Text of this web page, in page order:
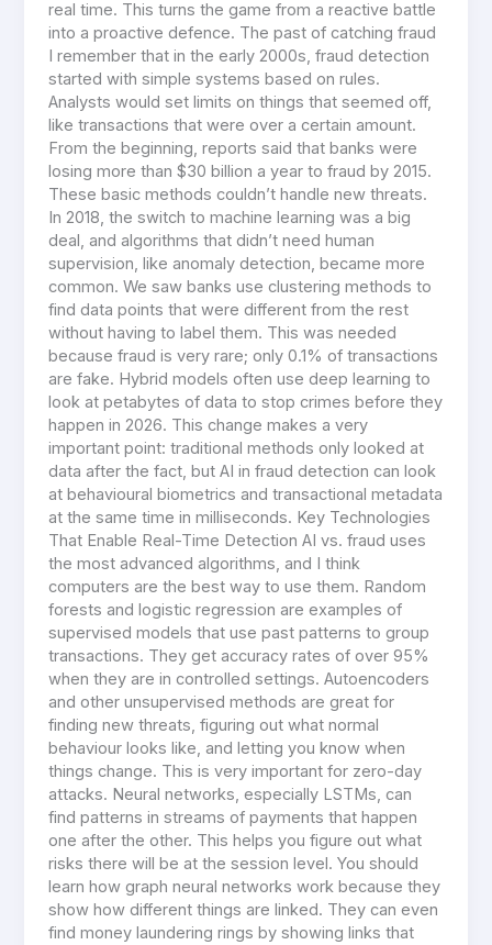
real time. This turns the game from a reactive battle
into a proactive defence. The past of catching fraud
I remember that in the early 2000s, fraud detection
started with simple systems based on rules.
Analysts would set limits on things that seemed off,
like transactions that were over a certain amount.
From the beginning, reports said that banks were
losing more than $30 billion a year to fraud by 2015.
These basic methods couldn’t handle new threats.
In 2018, the switch to machine learning was a big
deal, and algorithms that didn’t need human
supervision, like anomaly detection, became more
common. We saw banks use clustering methods to
find data points that were different from the rest
without having to label them. This was needed
because fraud is very rare; only 0.1% of transactions
are fake. Hybrid models often use deep learning to
look at petabytes of data to stop crimes before they
happen in 2026. This change makes a very
important point: traditional methods only looked at
data after the fact, but AI in fraud detection can look
at behavioural biometrics and transactional metadata
at the same time in milliseconds. Key Technologies
That Enable Real-Time Detection AI vs. fraud uses
the most advanced algorithms, and I think
computers are the best way to use them. Random
forests and logistic regression are examples of
supervised models that use past patterns to group
transactions. They get accuracy rates of over 95%
when they are in controlled settings. Autoencoders
and other unsupervised methods are great for
finding new threats, figuring out what normal
behaviour looks like, and letting you know when
things change. This is very important for zero-day
attacks. Neural networks, especially LSTMs, can
find patterns in streams of payments that happen
one after the other. This helps you figure out what
risks there will be at the session level. You should
learn how graph neural networks work because they
show how different things are linked. They can even
find money laundering rings by showing links that